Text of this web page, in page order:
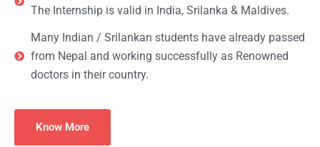
The Internship is valid in India, Srilanka & Maldives.
Many Indian / Srilankan students have already passed
from Nepal and working successfully as Renowned
doctors in their country.
Know More